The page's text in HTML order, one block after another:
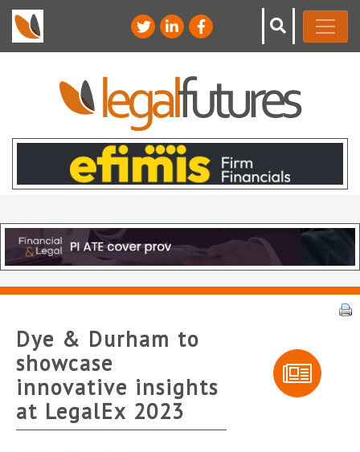
Dye & Durham to
showcase
innovative insights
at LegalEx 2023